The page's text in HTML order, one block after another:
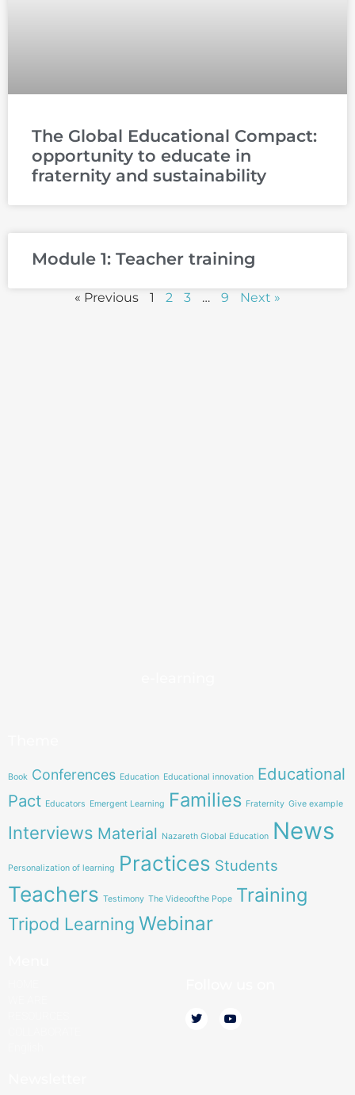
The Global Educational Compact:
opportunity to educate in
fraternity and sustainability
Module 1: Teacher training
« Previous 1 2 3 … 9 Next »
Book Conferences Education Educational innovation Educational
Pact Educators Emergent Learning Families Fraternity Give example
Interviews Material Nazareth Global Education News
Personalization of learning Practices Students
Teachers Testimony The Videoofthe Pope Training
Tripod Learning Webinar